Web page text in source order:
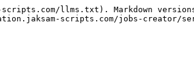
llms.txt). Markdown
scripts.com/jobs-creator/